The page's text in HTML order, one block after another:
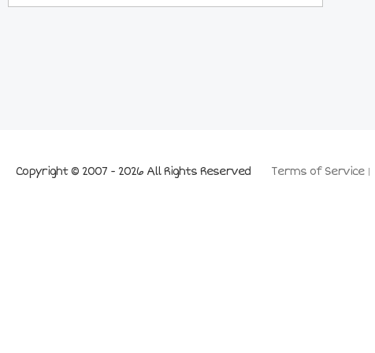
Terms of Service
Copyright © 2007 - 2026 All Rights Reserved